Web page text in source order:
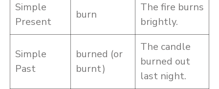
Simple
Present
burn
The fire burns
brightly.
Simple
Past
burned (or
burnt)
The candle
burned out
last night.